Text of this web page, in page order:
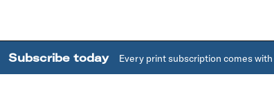
Subscribe today Every print subscription comes